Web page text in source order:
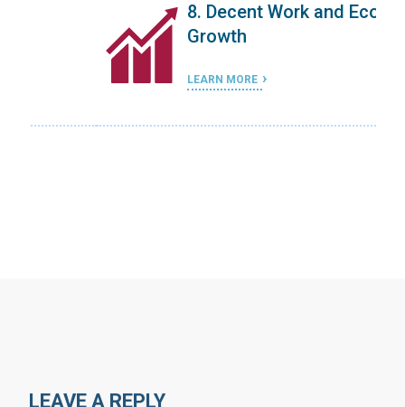
8. Decent Work and Economic
Growth
LEARN MORE
LEAVE A REPLY